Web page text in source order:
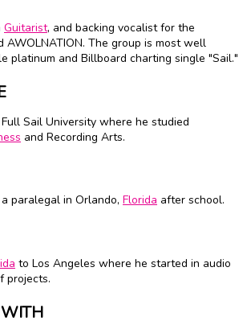
Guitarist, and backing vocalist for the
AWOLNATION. The group is most well
platinum and Billboard charting single "Sail."
Sail University where he studied
and Recording Arts.
paralegal in Orlando, Florida after school.
to Los Angeles where he started in audio
projects.